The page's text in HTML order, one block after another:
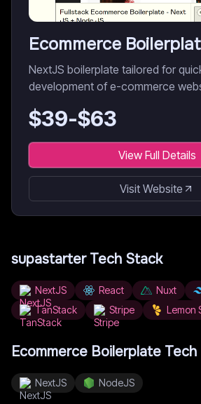
Ecommerce
NextJS boilerplate tailored for
development of e-commerce
$39-$63
View Full Details
Visit Website
supastarterTech Stack
NextJS React Nuxt
TanStack
Stripe Lemon
Ecommerce Boilerplate Tech
NextJS NodeJS